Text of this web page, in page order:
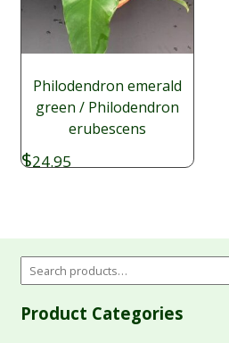
Philodendron emerald
green / Philodendron
erubescens
$24.95
Product Categories